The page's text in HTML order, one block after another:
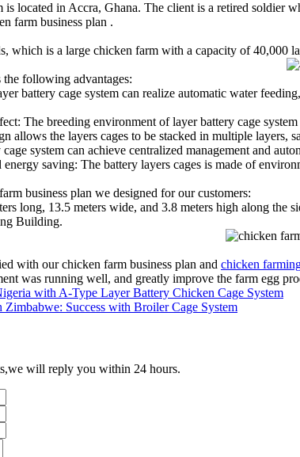
is located in Accra, Ghana. The client is a retired soldier
farm business plan .
which is a large chicken farm with a capacity of 40,000
the following advantages:
battery cage system can realize automatic water
The breeding environment of layer battery cage
allows the layers cages to be stacked in multiple layers,
system can achieve centralized management and
saving: The battery layers cages is made of
business plan we designed for our customers:
long, 13.5 meters wide, and 3.8 meters high along
Building.
with our chicken farm business plan and chicken
was running well, and greatly improve the farm egg
with A-Type Layer Battery Chicken Cage System
Zimbabwe: Success with Broiler Cage System
will reply you within 24 hours.